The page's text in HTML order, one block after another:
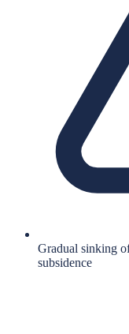
Gradual sinking
subsidence